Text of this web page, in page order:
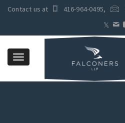
Contact us at 416-964-0495,
Toggle